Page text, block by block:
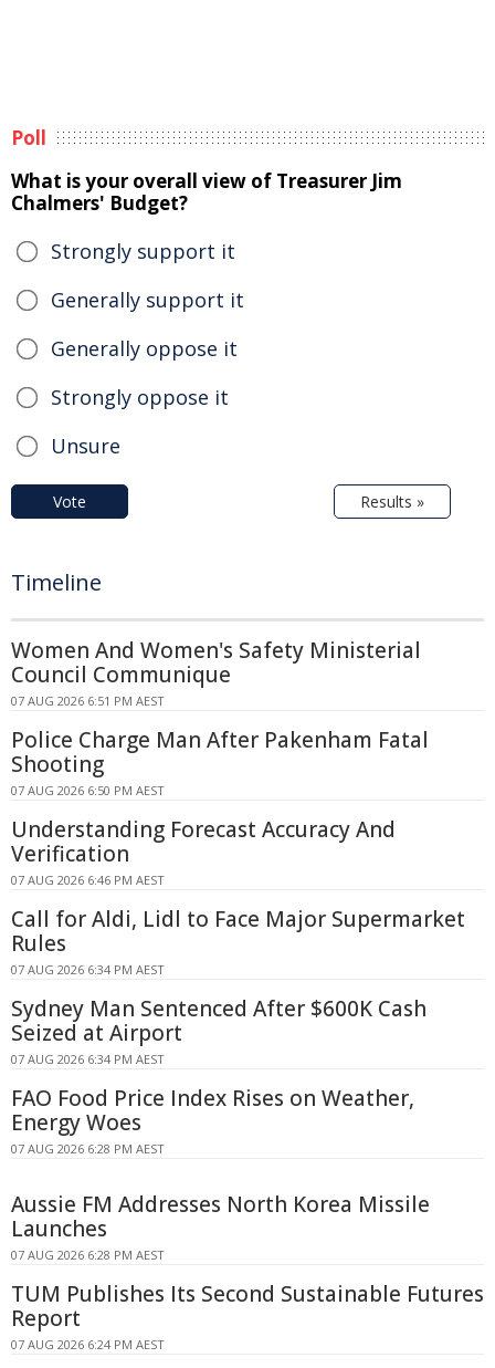
Poll
What is your overall view of Treasurer Jim
Chalmers' Budget?
Strongly support it
Generally support it
Generally oppose it
Strongly oppose it
Unsure
Vote Results »
Timeline
Women And Women's Safety Ministerial
Council Communique
07 AUG 2026 6:51 PM AEST
Police Charge Man After Pakenham Fatal
Shooting
07 AUG 2026 6:50 PM AEST
Understanding Forecast Accuracy And
Verification
07 AUG 2026 6:46 PM AEST
Call for Aldi, Lidl to Face Major Supermarket
Rules
07 AUG 2026 6:34 PM AEST
Sydney Man Sentenced After $600K Cash
Seized at Airport
07 AUG 2026 6:34 PM AEST
FAO Food Price Index Rises on Weather,
Energy Woes
07 AUG 2026 6:28 PM AEST
Aussie FM Addresses North Korea Missile
Launches
07 AUG 2026 6:28 PM AEST
TUM Publishes Its Second Sustainable Futures
Report
07 AUG 2026 6:24 PM AEST